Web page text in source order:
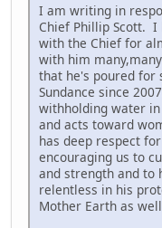
I am writing in
Chief Phillip Scott. I
with the Chief for
with him
that he's poured for
Sundance since
withholding water
and acts toward
has deep respect
encouraging us to
and strength and to
relentless in his
Mother Earth as